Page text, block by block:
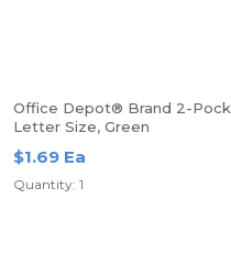
Office Depot® Brand 2-
Letter Size, Green
$1.69 Ea
Quantity: 1